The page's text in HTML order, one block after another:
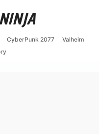
CyberPunk 2077
Valheim